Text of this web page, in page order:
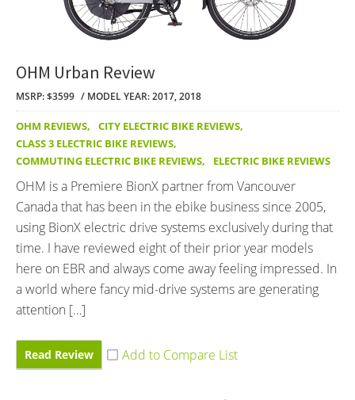
OHM Urban Review
MSRP: $3599 MODEL YEAR: 2017, 2018
OHM REVIEWS, CITY ELECTRIC BIKE REVIEWS,
CLASS 3 ELECTRIC BIKE REVIEWS,
COMMUTING ELECTRIC BIKE REVIEWS, ELECTRIC BIKE REVIEWS
OHM is a Premiere BionX partner from Vancouver
Canada that has been in the ebike business since 2005,
using BionX electric drive systems exclusively during that
time. I have reviewed eight of their prior year models
here on EBR and always come away feeling impressed. In
a world where fancy mid-drive systems are generating
attention […]
Read Review